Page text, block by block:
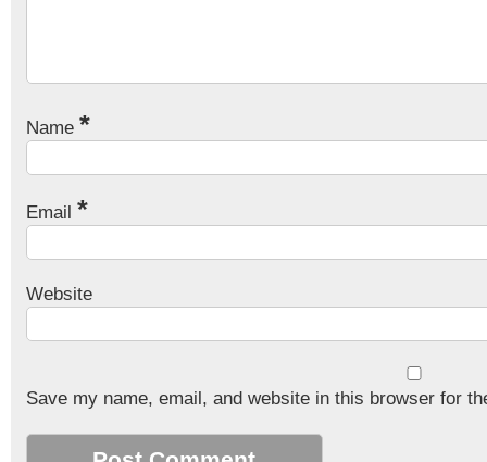
Name *
Email *
Website
Save my name, email, and website in this browser for